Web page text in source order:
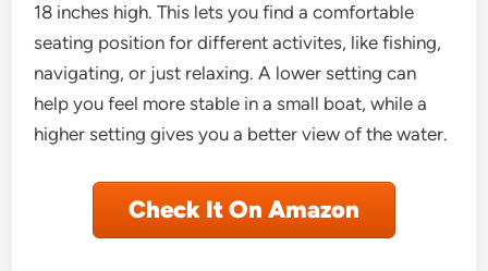
18 inches high. This lets you find a comfortable
seating position for different activites, like fishing,
navigating, or just relaxing. A lower setting can
help you feel more stable in a small boat, while a
higher setting gives you a better view of the water.
Check It On Amazon